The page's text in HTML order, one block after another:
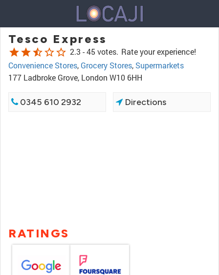
Tesco Express
starstarstar_halfstar_borderstar_border 2.3 -45 votes. Rate your experience!
Convenience Stores, Grocery Stores, Supermarkets
177 Ladbroke Grove, London W10 6HH
0345 610 2932 Directions
RATINGS